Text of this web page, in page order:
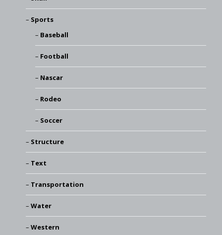
Sports
Baseball
Football
Nascar
Rodeo
Soccer
Structure
Text
Transportation
Water
Western